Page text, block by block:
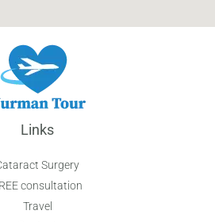
Links
Surgery
consultation
Travel